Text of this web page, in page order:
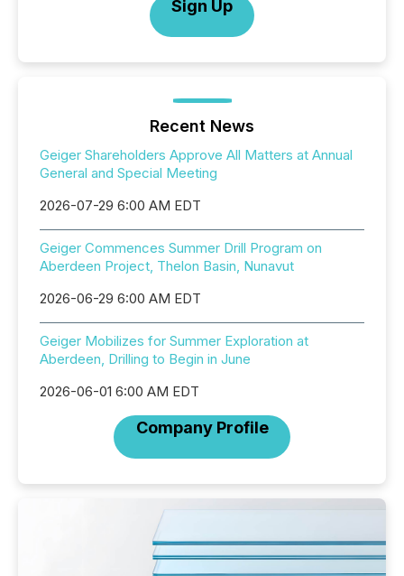
Sign Up
Recent News
Geiger Shareholders Approve All Matters at Annual
General and Special Meeting
2026-07-29 6:00 AM EDT
Geiger Commences Summer Drill Program on
Aberdeen Project, Thelon Basin, Nunavut
2026-06-29 6:00 AM EDT
Geiger Mobilizes for Summer Exploration at
Aberdeen, Drilling to Begin in June
2026-06-01 6:00 AM EDT
Company Profile